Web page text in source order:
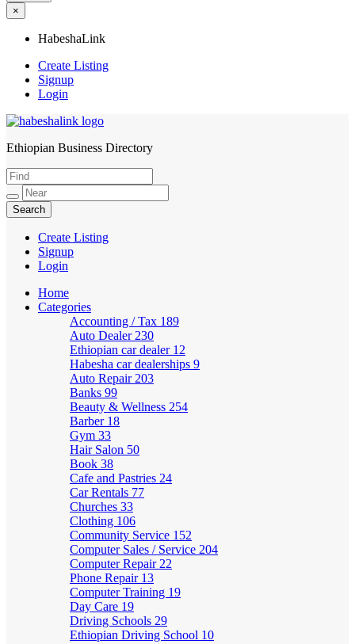
×
HabeshaLink
Create Listing
Signup
Login
HabeshaLink
Ethiopian Business Directory
Create Listing
Signup
Login
Home
Categories
Accounting / Tax 189
Auto Dealer 230
Ethiopian car dealer 12
Habesha car dealerships 9
Auto Repair 203
Banks 99
Beauty & Wellness 254
Barber 18
Gym 33
Hair Salon 50
Book 38
Cafe and Pastries 24
Car Rentals 77
Churches 33
Clothing 106
Community Service 152
Computer Sales / Service 204
Computer Repair 22
Phone Repair 13
Computer Training 19
Day Care 19
Driving Schools 29
Ethiopian Driving School 10